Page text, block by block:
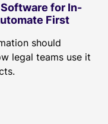
for In-
First
should
legal teams use it